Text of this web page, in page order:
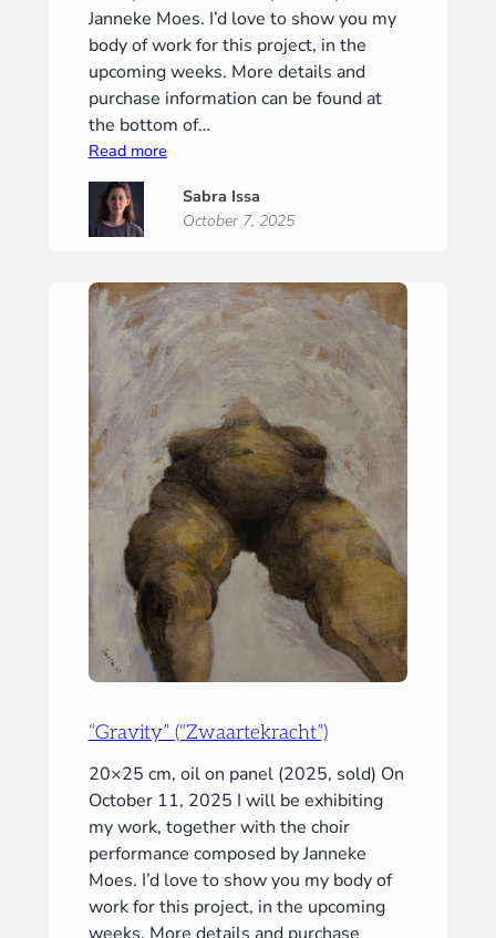
Janneke Moes. I’d love to show you my
body of work for this project, in the
upcoming weeks. More details and
purchase information can be found at
the bottom of…
Read more:
(“Phantoom
Sabra Issa
October 7, 2025
“Gravity” (“Zwaartekracht”)
20×25 cm, oil on panel (2025, sold) On
October 11, 2025 I will be exhibiting
my work, together with the choir
performance composed by Janneke
Moes. I’d love to show you my body of
work for this project, in the upcoming